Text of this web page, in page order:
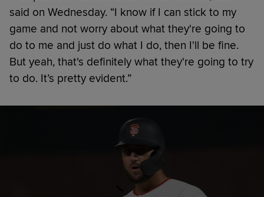
said on Wednesday. “I know if I can stick to my
game and not worry about what they're going to
do to me and just do what I do, then I'll be fine.
But yeah, that's definitely what they're going to try
to do. It’s pretty evident.”